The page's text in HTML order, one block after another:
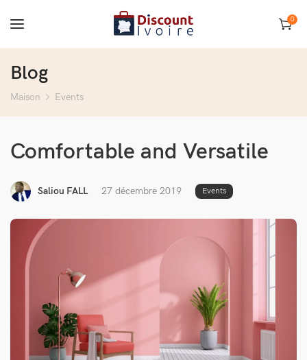
0
Blog
Maison Events
Comfortable and Versatile
Saliou FALL 27 décembre 2019 Events